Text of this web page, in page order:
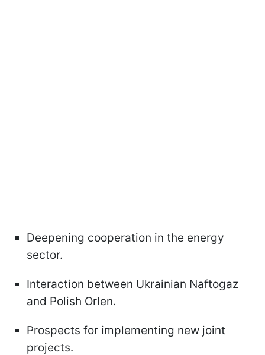
Deepening cooperation in the energy
sector.
Interaction between Ukrainian Naftogaz
and Polish Orlen.
Prospects for implementing new joint
projects.